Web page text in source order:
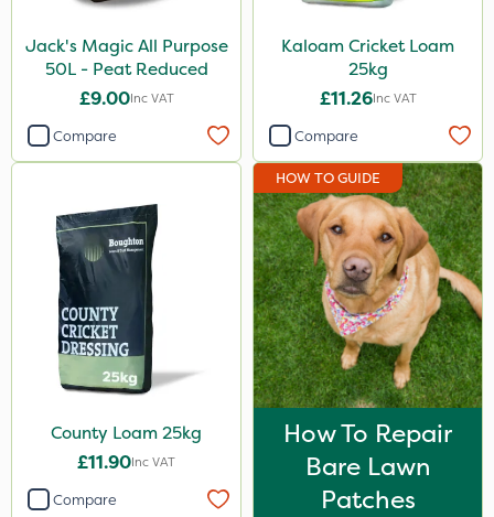
Jack's Magic All Purpose
50L - Peat Reduced
£9.00Inc VAT
Compare
Kaloam Cricket Loam
25kg
£11.26Inc VAT
Compare
County Loam 25kg
£11.90Inc VAT
Compare
HOW TO GUIDE
How To Repair
Bare Lawn
Patches